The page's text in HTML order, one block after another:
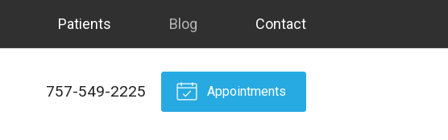
Patients Blog Contact
757-549-2225 Appointments